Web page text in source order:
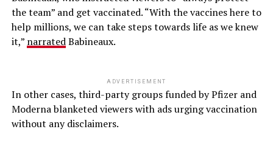
the team” and get vaccinated. “With the vaccines here to
help millions, we can take steps towards life as we knew
it,” narratedBabineaux.
ADVERTISEMENT
In other cases, third-party groups funded by Pfizer and
Moderna blanketed viewers with ads urging vaccination
without any disclaimers.